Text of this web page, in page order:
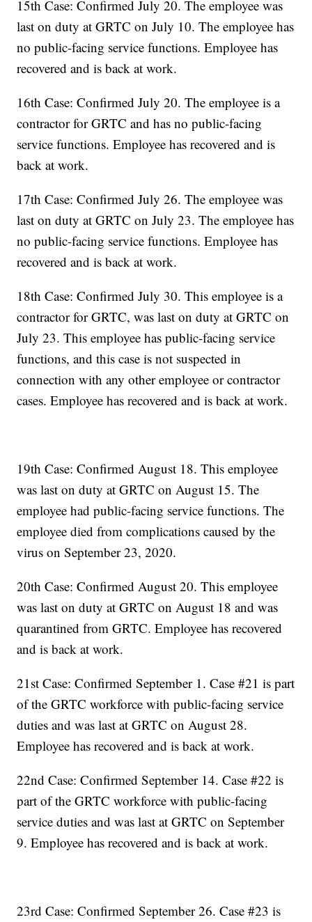
15th Case: Confirmed July 20. The employee was
last on duty at GRTC on July 10. The employee has
no public-facing service functions. Employee has
recovered and is back at work.
16th Case: Confirmed July 20. The employee is a
contractor for GRTC and has no public-facing
service functions. Employee has recovered and is
back at work.
17th Case: Confirmed July 26. The employee was
last on duty at GRTC on July 23. The employee has
no public-facing service functions. Employee has
recovered and is back at work.
18th Case: Confirmed July 30. This employee is a
contractor for GRTC, was last on duty at GRTC on
July 23. This employee has public-facing service
functions, and this case is not suspected in
connection with any other employee or contractor
cases. Employee has recovered and is back at work.
19th Case: Confirmed August 18. This employee
was last on duty at GRTC on August 15. The
employee had public-facing service functions. The
employee died from complications caused by the
virus on September 23, 2020.
20th Case: Confirmed August 20. This employee
was last on duty at GRTC on August 18 and was
quarantined from GRTC. Employee has recovered
and is back at work.
21st Case: Confirmed September 1. Case #21 is part
of the GRTC workforce with public-facing service
duties and was last at GRTC on August 28.
Employee has recovered and is back at work.
22nd Case: Confirmed September 14. Case #22 is
part of the GRTC workforce with public-facing
service duties and was last at GRTC on September
9. Employee has recovered and is back at work.
23rd Case: Confirmed September 26. Case #23 is